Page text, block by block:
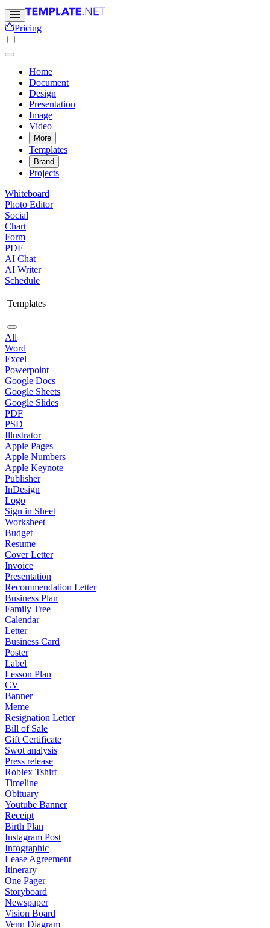
Pricing
Home
Document
Design
Presentation
Image
Video
More
Templates
Brand
Projects
Whiteboard
Photo Editor
Social
Chart
Form
PDF
AI Chat
AI Writer
Schedule
Templates
All
Word
Excel
Powerpoint
Google Docs
Google Sheets
Google Slides
PDF
PSD
Illustrator
Apple Pages
Apple Numbers
Apple Keynote
Publisher
InDesign
Logo
Sign in Sheet
Worksheet
Budget
Resume
Cover Letter
Invoice
Presentation
Recommendation Letter
Business Plan
Family Tree
Calendar
Letter
Business Card
Poster
Label
Lesson Plan
CV
Banner
Meme
Resignation Letter
Bill of Sale
Gift Certificate
Swot analysis
Press release
Roblex Tshirt
Timeline
Obituary
Youtube Banner
Receipt
Birth Plan
Instagram Post
Infographic
Lease Agreement
Itinerary
One Pager
Storyboard
Newspaper
Vision Board
Venn Diagram